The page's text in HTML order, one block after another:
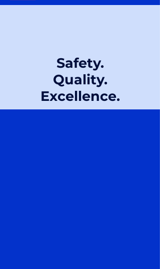
Safety.
Quality.
Excellence.